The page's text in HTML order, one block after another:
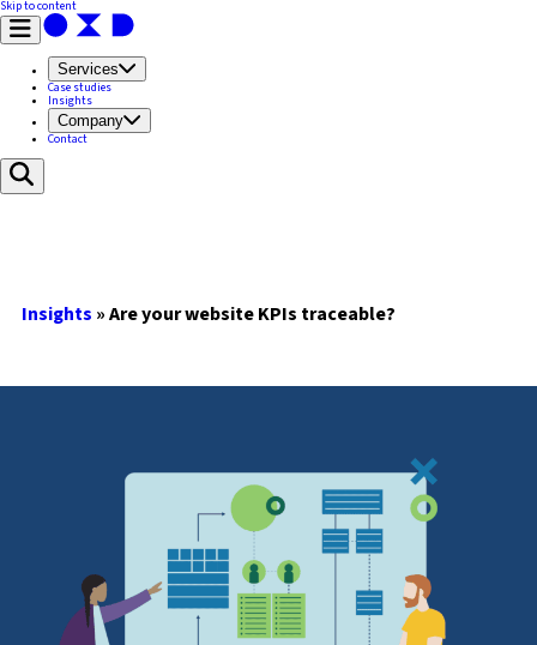
Skip to content
Services
Case studies
Insights
Company
Contact
Insights »Are your website KPIs traceable?